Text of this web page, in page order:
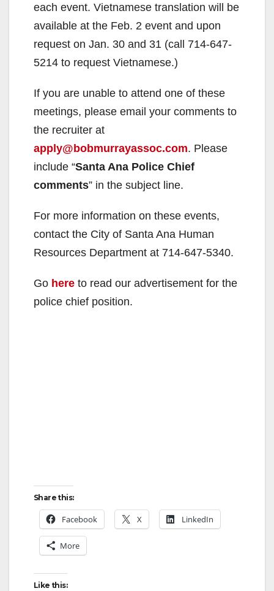
each event. Vietnamese translation will be
available at the Feb. 2 event and upon
request on Jan. 30 and 31 (call 714-647-
5214 to request Vietnamese.)
If you are unable to attend one of these
meetings, please email your comments to
the recruiter at
apply@bobmurrayassoc.com. Please
include “Santa Ana Police Chief
comments” in the subject line.
For more information on these events,
contact the City of Santa Ana Human
Resources Department at 714-647-5340.
Go here to read our advertisement for the
police chief position.
Share this:
Facebook X LinkedIn
More
Like this: